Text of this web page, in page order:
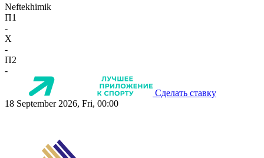
Neftekhimik
П1
-
X
-
П2
-
Сделать ставку
18 September 2026, Fri, 00:00